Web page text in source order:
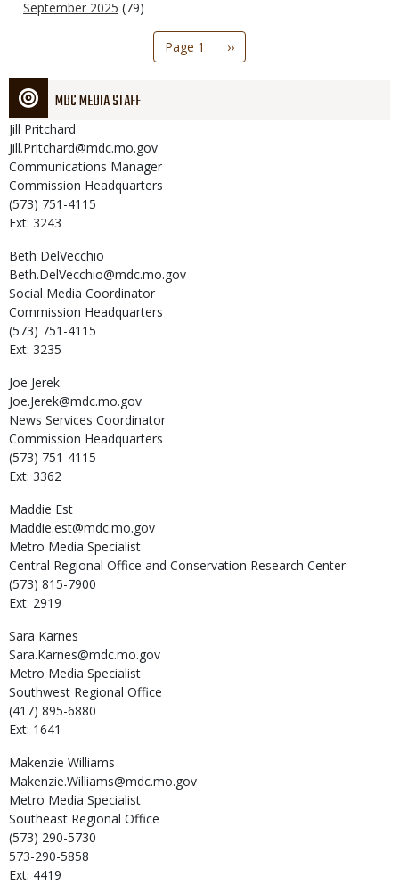
September 2025 (79)
Page 1
Next
page
››
MDC MEDIA STAFF
Jill Pritchard
Jill.Pritchard@mdc.mo.gov
Communications Manager
Commission Headquarters
(573) 751-4115
Ext: 3243
Beth DelVecchio
Beth.DelVecchio@mdc.mo.gov
Social Media Coordinator
Commission Headquarters
(573) 751-4115
Ext: 3235
Joe Jerek
Joe.Jerek@mdc.mo.gov
News Services Coordinator
Commission Headquarters
(573) 751-4115
Ext: 3362
Maddie Est
Maddie.est@mdc.mo.gov
Metro Media Specialist
Central Regional Office and Conservation Research Center
(573) 815-7900
Ext: 2919
Sara Karnes
Sara.Karnes@mdc.mo.gov
Metro Media Specialist
Southwest Regional Office
(417) 895-6880
Ext: 1641
Makenzie Williams
Makenzie.Williams@mdc.mo.gov
Metro Media Specialist
Southeast Regional Office
(573) 290-5730
573-290-5858
Ext: 4419